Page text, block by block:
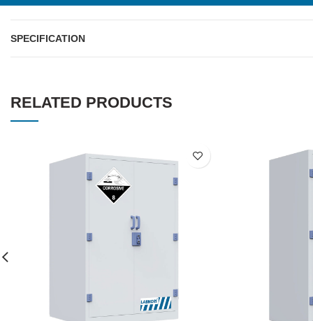
SPECIFICATION
RELATED PRODUCTS